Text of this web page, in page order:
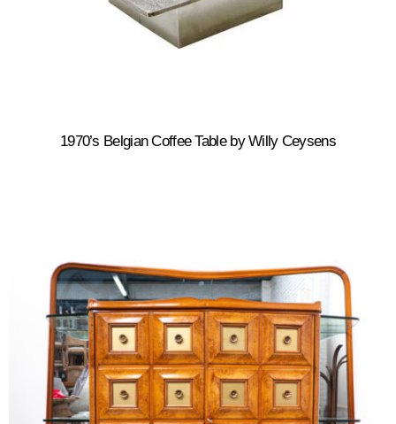
1970’s Belgian Coffee Table by Willy Ceysens